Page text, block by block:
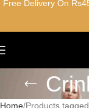
Home Products
Free Delivery On